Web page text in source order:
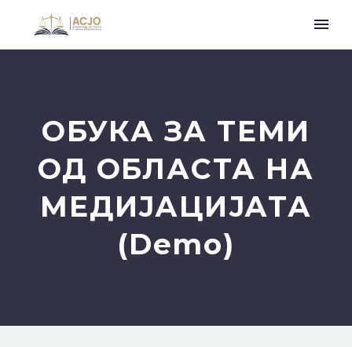
ОБУКА ЗА ТЕМИ
ОД ОБЛАСТА НА
МЕДИЈАЦИЈАТА
(Demo)